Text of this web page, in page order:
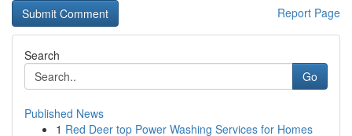
Report Page
Search
Go
Published News
1 Red Deer top Power Washing Services for Homes